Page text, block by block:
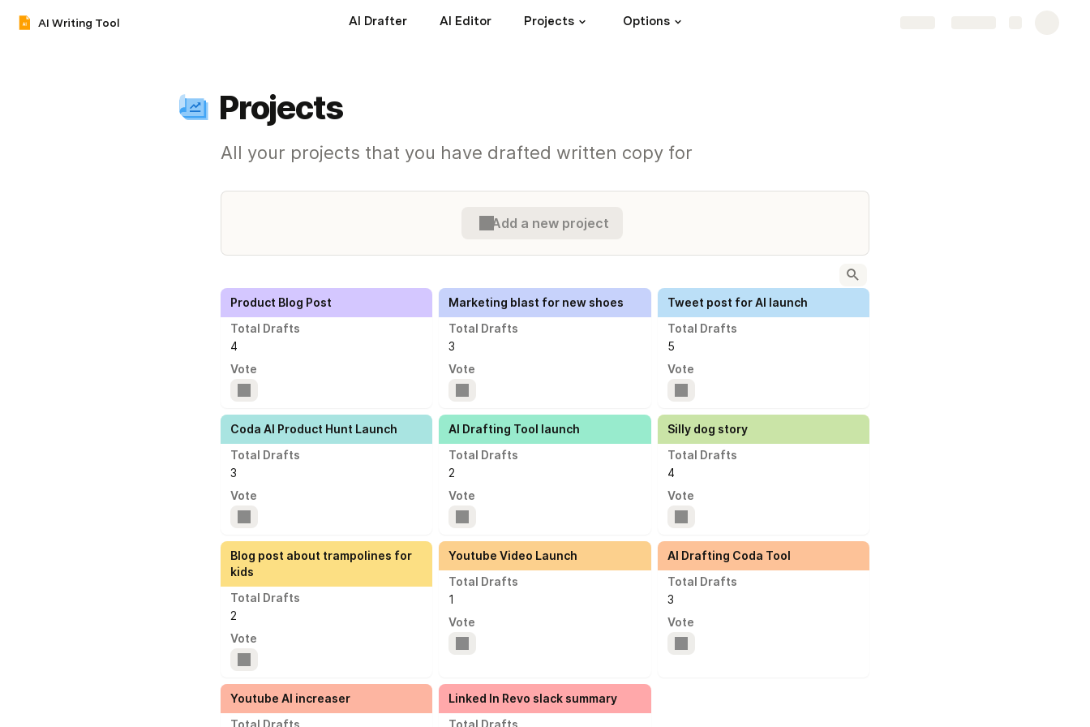
AI Writing Tool AI Drafter AI Editor Projects Options
Projects
All your projects that you have drafted written copy for
Add a new project
Product Blog Post
Total Drafts
4
Vote
Marketing blast for new shoes
Total Drafts
3
Vote
Tweet post for AI launch
Total Drafts
5
Vote
Coda AI Product Hunt Launch
Total Drafts
3
Vote
AI Drafting Tool launch
Total Drafts
2
Vote
Silly dog story
Total Drafts
4
Vote
Blog post about trampolines for
kids
Total Drafts
2
Vote
Youtube Video Launch
Total Drafts
1
Vote
AI Drafting Coda Tool
Total Drafts
3
Vote
Youtube AI increaser
Total Drafts
Linked In Revo slack summary
Total Drafts